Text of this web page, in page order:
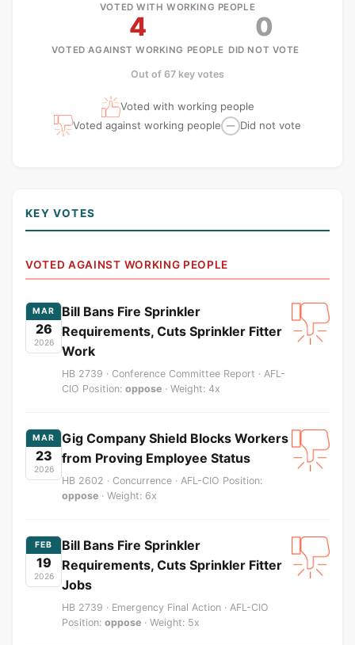
VOTED WITH WORKING PEOPLE
4
VOTED AGAINST WORKING PEOPLE
0
DID NOT VOTE
Out of 67 key votes
Voted with working people
Voted against working people
— Did not vote
KEY VOTES
VOTED AGAINST WORKING PEOPLE
MAR
26
2026
Bill Bans Fire Sprinkler
Requirements, Cuts Sprinkler Fitter
Work
HB 2739 · Conference Committee Report · AFL-
CIO Position: oppose · Weight: 4x
MAR
23
2026
Gig Company Shield Blocks Workers
from Proving Employee Status
HB 2602 · Concurrence · AFL-CIO Position:
oppose · Weight: 6x
FEB
19
2026
Bill Bans Fire Sprinkler
Requirements, Cuts Sprinkler Fitter
Jobs
HB 2739 · Emergency Final Action · AFL-CIO
Position: oppose · Weight: 5x